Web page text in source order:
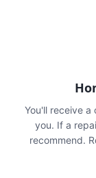
You'll receive
you. If a
recommend.